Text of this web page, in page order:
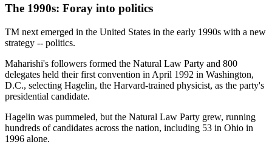
The 1990s: Foray into politics
TM next emerged in the United States in the early 1990s with a new
strategy -- politics.
Maharishi's followers formed the Natural Law Party and 800
delegates held their first convention in April 1992 in Washington,
D.C., selecting Hagelin, the Harvard-trained physicist, as the party's
presidential candidate.
Hagelin was pummeled, but the Natural Law Party grew, running
hundreds of candidates across the nation, including 53 in Ohio in
1996 alone.